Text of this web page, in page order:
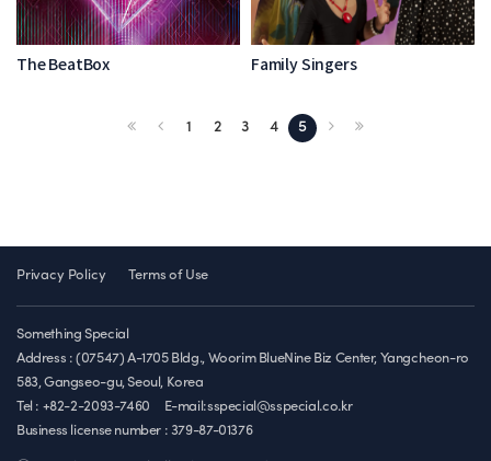
The BeatBox Family Singers
1 2 3 4 5
Privacy Policy Terms of Use
Something Special
Address : (07547) A-1705 Bldg., Woorim BlueNine Biz Center, Yangcheon-ro
583, Gangseo-gu, Seoul, Korea
Tel : +82-2-2093-7460
E-mail:sspecial@sspecial.co.kr
Business license number : 379-87-01376